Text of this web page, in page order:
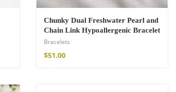
Chunky Dual Freshwater Pearl and
Chain Link Hypoallergenic Bracelet
Bracelets
$51.00